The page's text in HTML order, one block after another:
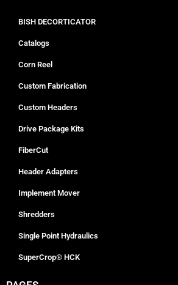
BISH DECORTICATOR
Catalogs
Corn Reel
Custom Fabrication
Custom Headers
Drive Package Kits
FiberCut
Header Adapters
Implement Mover
Shredders
Single Point Hydraulics
SuperCrop® HCK